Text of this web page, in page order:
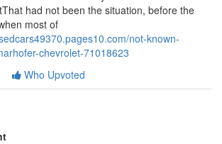
had not been the situation, before the
most of
not-known-
chevrolet-71018623
Who Upvoted